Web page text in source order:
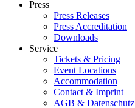
Press
Press Releases
Press Accreditation
Downloads
Service
Tickets & Pricing
Event Locations
Accommodation
Contact & Imprint
AGB & Datenschutz